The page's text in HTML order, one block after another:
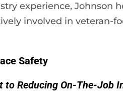
experience, Johnson
involved in veteran-
Safety
Reducing On-The-Job